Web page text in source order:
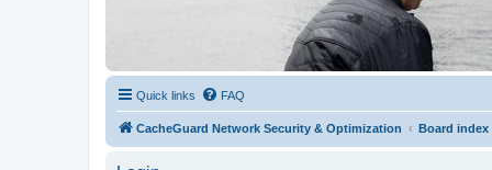
Quick links FAQ
CacheGuard Network Security & Optimization Board index